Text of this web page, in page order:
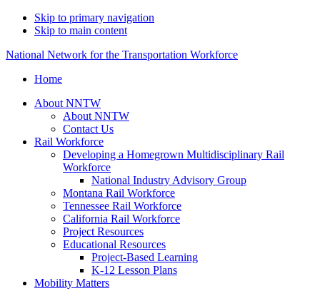
Skip to primary navigation
Skip to main content
National Network for the Transportation Workforce
Home
About NNTW
About NNTW
Contact Us
Rail Workforce
Developing a Homegrown Multidisciplinary Rail
Workforce
National Industry Advisory Group
Montana Rail Workforce
Tennessee Rail Workforce
California Rail Workforce
Project Resources
Educational Resources
Project-Based Learning
K-12 Lesson Plans
Mobility Matters